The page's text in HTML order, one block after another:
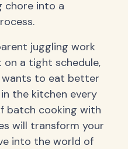
chore into a
juggling work
on a tight schedule,
wants to eat better
the kitchen every
batch cooking with
will transform your
into the world of